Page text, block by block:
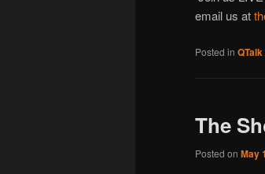
email us at
Posted in
The
Posted on May